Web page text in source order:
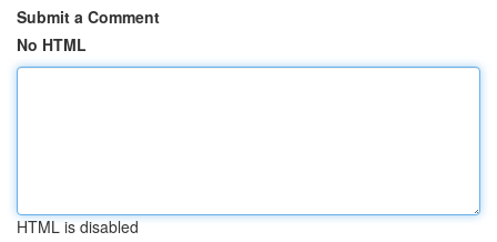
Submit a Comment
No HTML
HTML is disabled